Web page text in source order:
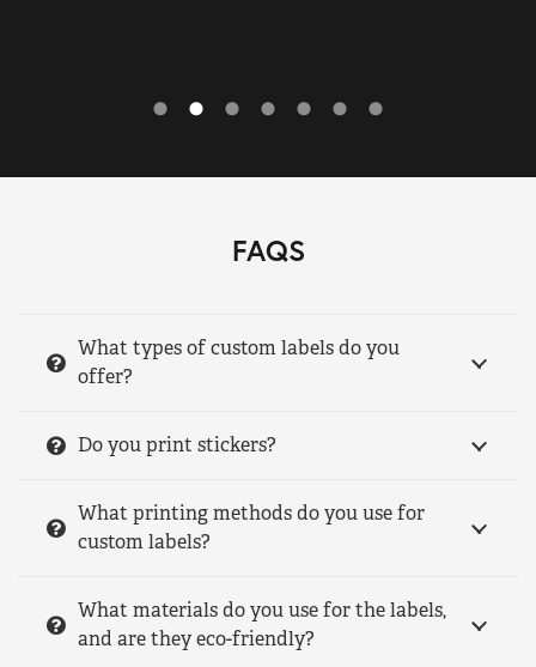
FAQS
What types of custom labels do you
offer?
Do you print stickers?
What printing methods do you use for
custom labels?
What materials do you use for the labels,
and are they eco-friendly?